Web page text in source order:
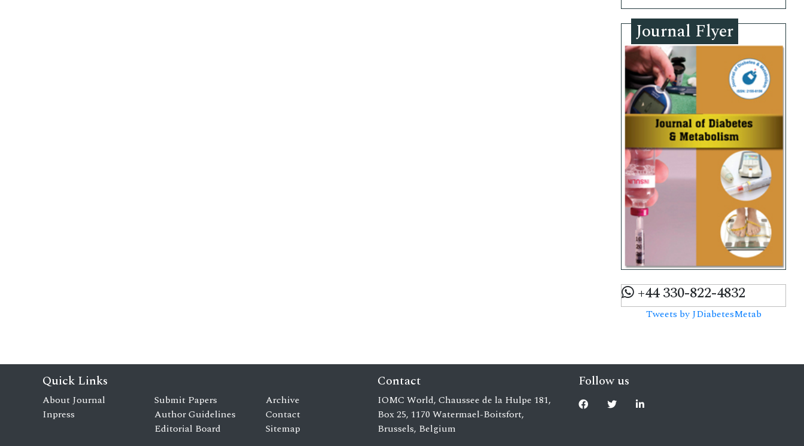
Journal Flyer
+44 330-822-4832
Tweets by JDiabetesMetab
Quick Links
About Journal
Inpress
Submit Papers
Author Guidelines
Editorial Board
Archive
Contact
Sitemap
Contact
IOMC World, Chaussee de la Hulpe 181,
Box 25, 1170 Watermael-Boitsfort,
Brussels, Belgium
Follow us